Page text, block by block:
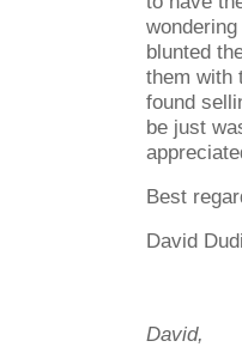
blunted
them with
found
be just
Best
David
David,